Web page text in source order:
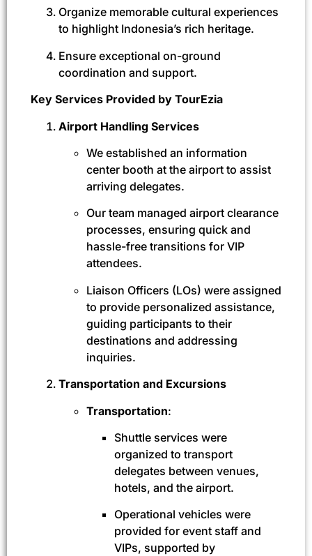
Organize memorable cultural experiences
to highlight Indonesia’s rich heritage.
Ensure exceptional on-ground
coordination and support.
Key Services Provided by TourEzia
Airport Handling Services
We established an information
center booth at the airport to assist
arriving delegates.
Our team managed airport clearance
processes, ensuring quick and
hassle-free transitions for VIP
attendees.
Liaison Officers (LOs) were assigned
to provide personalized assistance,
guiding participants to their
destinations and addressing
inquiries.
Transportation and Excursions
Transportation:
Shuttle services were
organized to transport
delegates between venues,
hotels, and the airport.
Operational vehicles were
provided for event staff and
VIPs, supported by